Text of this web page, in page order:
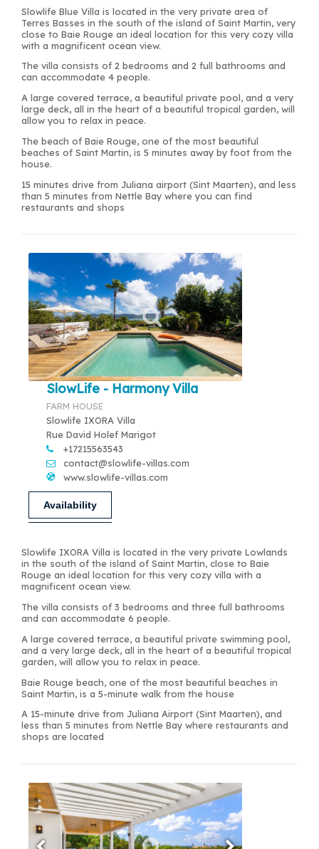
Slowlife Blue Villa is located in the very private area of
Terres Basses in the south of the island of Saint Martin, very
close to Baie Rouge an ideal location for this very cozy villa
with a magnificent ocean view.
The villa consists of 2 bedrooms and 2 full bathrooms and
can accommodate 4 people.
A large covered terrace, a beautiful private pool, and a very
large deck, all in the heart of a beautiful tropical garden, will
allow you to relax in peace.
The beach of Baie Rouge, one of the most beautiful
beaches of Saint Martin, is 5 minutes away by foot from the
house.
15 minutes drive from Juliana airport (Sint Maarten), and less
than 5 minutes from Nettle Bay where you can find
restaurants and shops
SlowLife - Harmony Villa
FARM HOUSE
Slowlife IXORA Villa
Rue David Holef Marigot
+17215563543
contact@slowlife-villas.com
www.slowlife-villas.com
Availability
Slowlife IXORA Villa is located in the very private Lowlands
in the south of the island of Saint Martin, close to Baie
Rouge an ideal location for this very cozy villa with a
magnificent ocean view.
The villa consists of 3 bedrooms and three full bathrooms
and can accommodate 6 people.
A large covered terrace, a beautiful private swimming pool,
and a very large deck, all in the heart of a beautiful tropical
garden, will allow you to relax in peace.
Baie Rouge beach, one of the most beautiful beaches in
Saint Martin, is a 5-minute walk from the house
A 15-minute drive from Juliana Airport (Sint Maarten), and
less than 5 minutes from Nettle Bay where restaurants and
shops are located